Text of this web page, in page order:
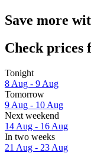
Save more
Check prices
Tonight
8 Aug - 9 Aug
Tomorrow
9 Aug - 10 Aug
Next weekend
14 Aug - 16 Aug
In two weeks
21 Aug - 23 Aug